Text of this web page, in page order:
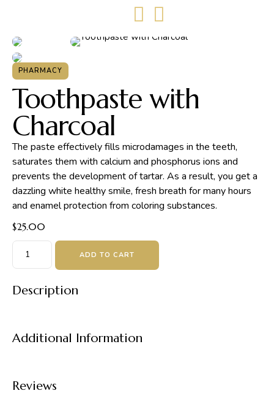
PHARMACY
Toothpaste with
Charcoal
The paste effectively fills microdamages in the teeth,
saturates them with calcium and phosphorus ions and
prevents the development of tartar. As a result, you get a
dazzling white healthy smile, fresh breath for many hours
and enamel protection from coloring substances.
$25.00
ADD TO CART
Description
Additional Information
Reviews